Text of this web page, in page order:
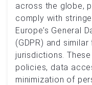
across the globe,
comply with
Europe’s General
(GDPR) and
jurisdictions.
policies, data
minimization of